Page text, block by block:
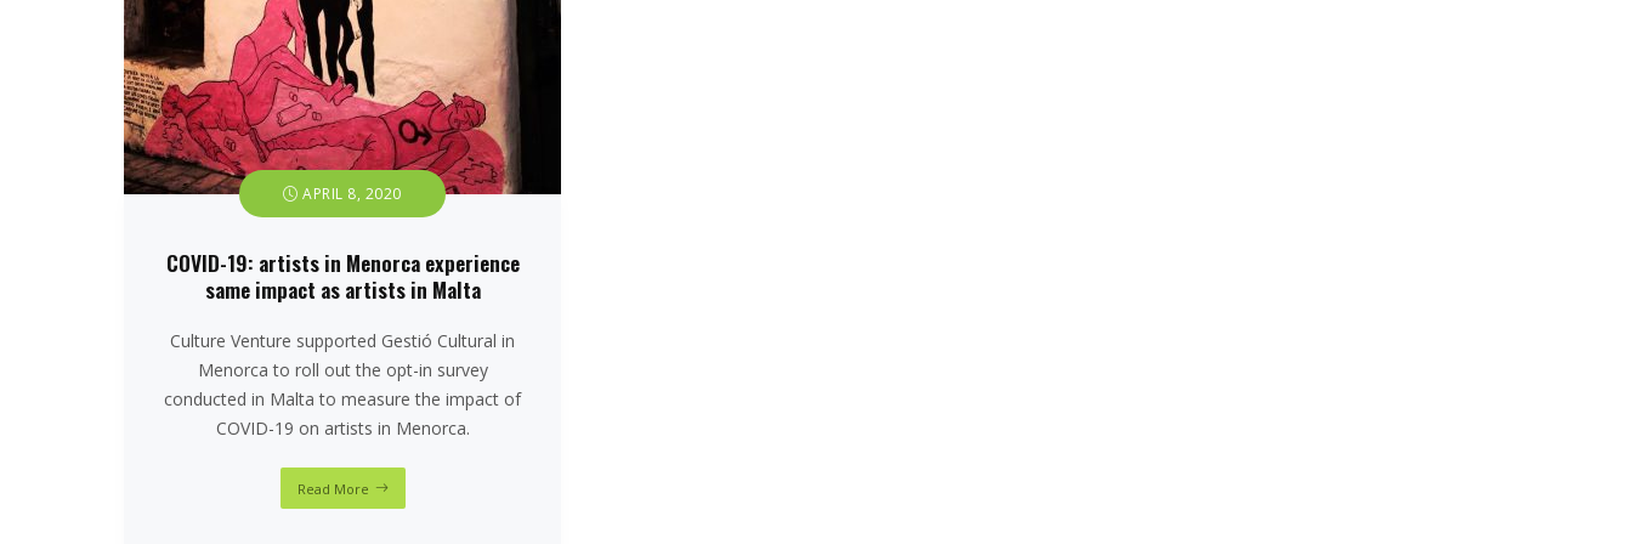
APRIL 8, 2020
COVID-19: artists in Menorca experience
same impact as artists in Malta
Culture Venture supported Gestió Cultural in
Menorca to roll out the opt-in survey
conducted in Malta to measure the impact of
COVID-19 on artists in Menorca.
Read More